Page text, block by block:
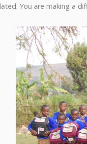
You are making a